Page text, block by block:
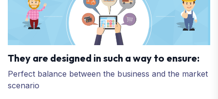
They are designed in such a way to ensure:
Perfect balance between the business and the market
scenario